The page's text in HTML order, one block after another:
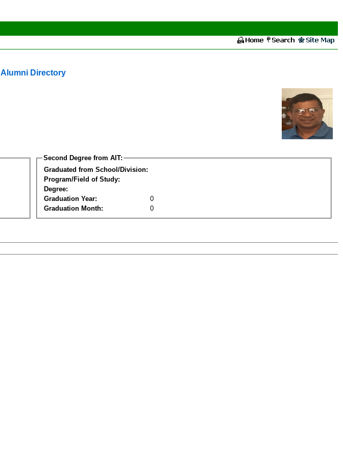
Alumni Directory
Second Degree from AIT:
Graduated from School/Division:
Program/Field of Study:
Degree:
Graduation Year:
0
Graduation Month:
0